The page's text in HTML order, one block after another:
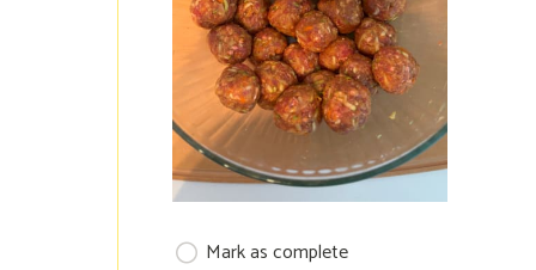
Mark as complete